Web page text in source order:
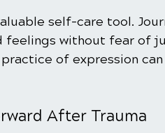
self-care tool.
feelings without fear of
practice of expression
After Trauma